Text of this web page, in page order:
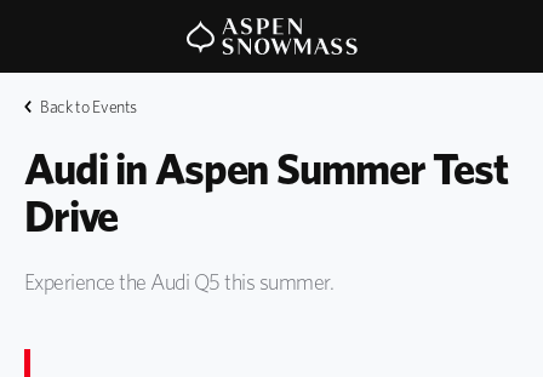
Back to Events
Audi in Aspen Summer Test
Drive
Experience the Audi Q5 this summer.